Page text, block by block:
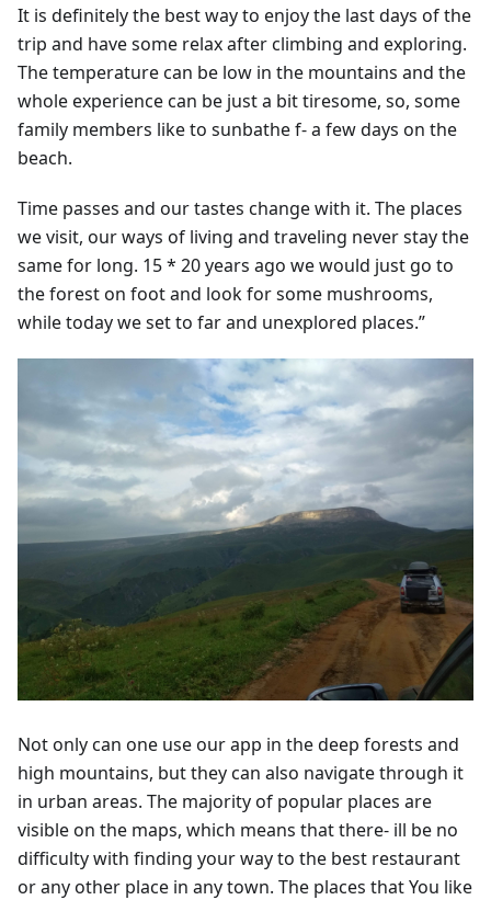
It is definitely the best way to enjoy the last days of the
trip and have some relax after climbing and exploring.
The temperature can be low in the mountains and the
whole experience can be just a bit tiresome, so, some
family members like to sunbathe f- a few days on the
beach.
Time passes and our tastes change with it. The places
we visit, our ways of living and traveling never stay the
same for long. 15 * 20 years ago we would just go to
the forest on foot and look for some mushrooms,
while today we set to far and unexplored places.”
Not only can one use our app in the deep forests and
high mountains, but they can also navigate through it
in urban areas. The majority of popular places are
visible on the maps, which means that there- ill be no
difficulty with finding your way to the best restaurant
or any other place in any town. The places that You like